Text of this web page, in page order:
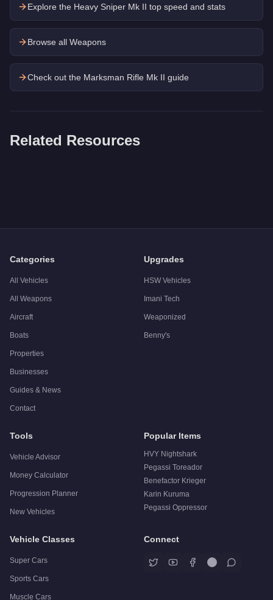
Explore the Heavy Sniper Mk II top speed and stats
Browse all Weapons
Check out the Marksman Rifle Mk II guide
Related Resources
Categories
All Vehicles
All Weapons
Aircraft
Boats
Properties
Businesses
Guides & News
Contact
Upgrades
HSW Vehicles
Imani Tech
Weaponized
Benny's
Tools
Vehicle Advisor
Money Calculator
Progression Planner
New Vehicles
Popular Items
HVY Nightshark
Pegassi Toreador
Benefactor Krieger
Karin Kuruma
Pegassi Oppressor
Vehicle Classes
Super Cars
Sports Cars
Muscle Cars
Connect